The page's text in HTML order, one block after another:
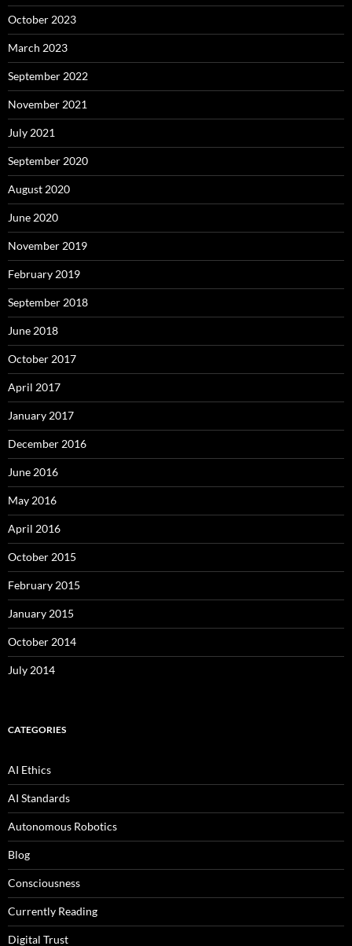
October 2023
March 2023
September 2022
November 2021
July 2021
September 2020
August 2020
June 2020
November 2019
February 2019
September 2018
June 2018
October 2017
April 2017
January 2017
December 2016
June 2016
May 2016
April 2016
October 2015
February 2015
January 2015
October 2014
July 2014
CATEGORIES
AI Ethics
AI Standards
Autonomous Robotics
Blog
Consciousness
Currently Reading
Digital Trust